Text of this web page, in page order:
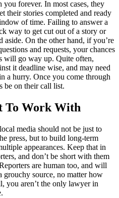
you forever. In most cases, they
their stories completed and ready
of time. Failing to answer a
way to get cut out of a story or
aside. On the other hand, if you’re
and requests, your chances
will go way up. Quite often,
it deadline wise, and may need
a hurry. Once you come through
be on their call list.
To Work With
media should not be just to
press, but to build long-term
appearances. Keep that in
and don’t be short with them
are human too, and will
grouchy source, no matter how
you aren’t the only lawyer in